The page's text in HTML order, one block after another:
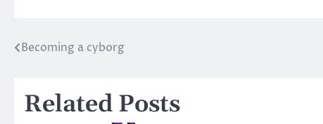
Post
Becoming a cyborg
Related Posts